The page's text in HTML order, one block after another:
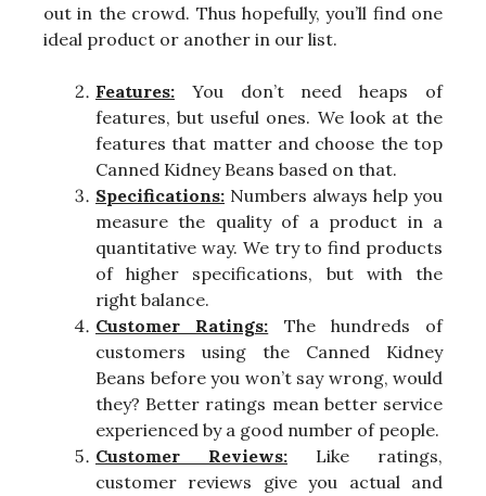
out in the crowd. Thus hopefully, you’ll find one
ideal product or another in our list.
Features: You don’t need heaps of
features, but useful ones. We look at the
features that matter and choose the top
Canned Kidney Beans based on that.
Specifications: Numbers always help you
measure the quality of a product in a
quantitative way. We try to find products
of higher specifications, but with the
right balance.
Customer Ratings: The hundreds of
customers using the Canned Kidney
Beans before you won’t say wrong, would
they? Better ratings mean better service
experienced by a good number of people.
Customer Reviews: Like ratings,
customer reviews give you actual and